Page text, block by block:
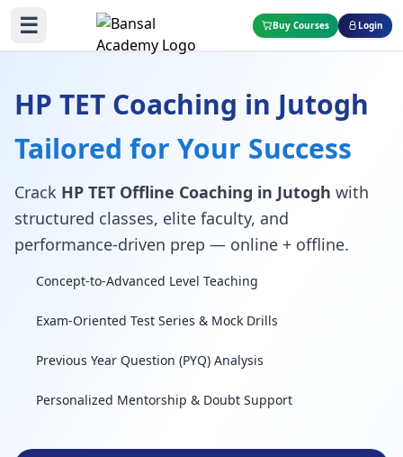
☰ Buy Courses Login
HP TET Coaching in Jutogh
Tailored for Your Success
Crack HP TET Offline Coaching in Jutogh with
structured classes, elite faculty, and
performance-driven prep — online + offline.
Concept-to-Advanced Level Teaching
Exam-Oriented Test Series & Mock Drills
Previous Year Question (PYQ) Analysis
Personalized Mentorship & Doubt Support